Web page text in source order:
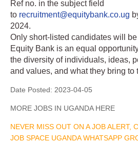
Ref no. in the subject field
to recruitment@equitybank.co.ug
2024.
Only short-listed candidates will
Equity Bank is an equal
the diversity of individuals, ideas,
and values, and what they bring to
Date Posted: 2023-04-05
MORE JOBS IN UGANDA HERE
NEVER MISS OUT ON A JOB ALERT,
JOB SPACE UGANDA WHATSAPP